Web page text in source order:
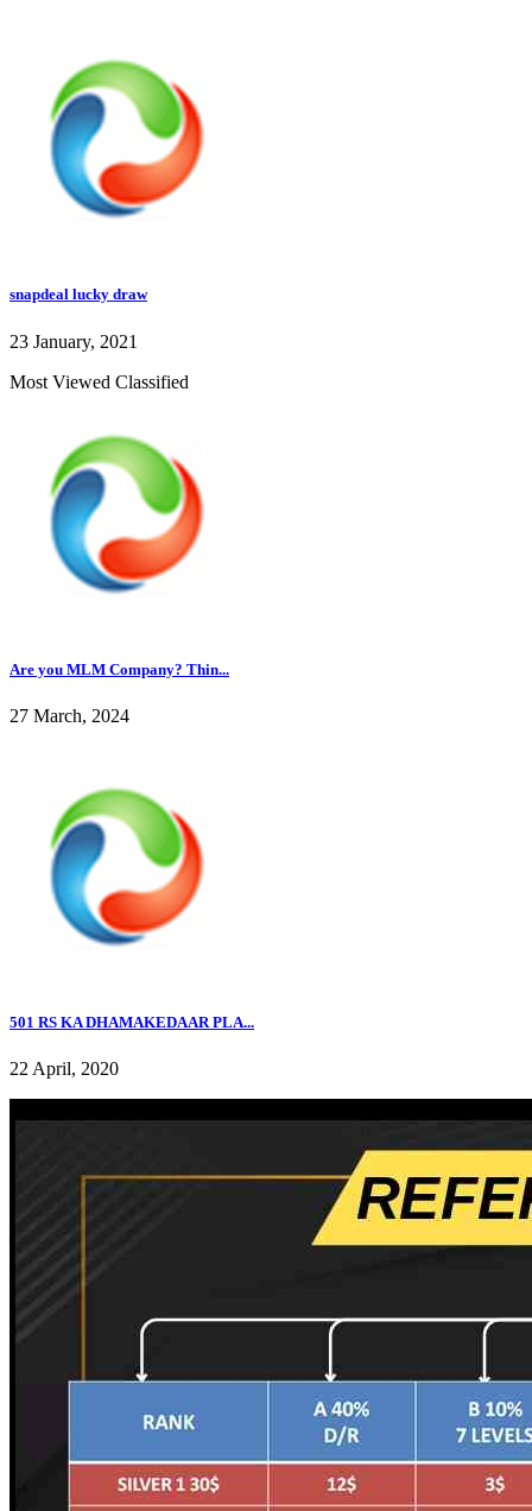
snapdeal lucky draw
23 January, 2021
Most Viewed Classified
Are you MLM Company? Thin...
27 March, 2024
501 RS KA DHAMAKEDAAR PLA...
22 April, 2020